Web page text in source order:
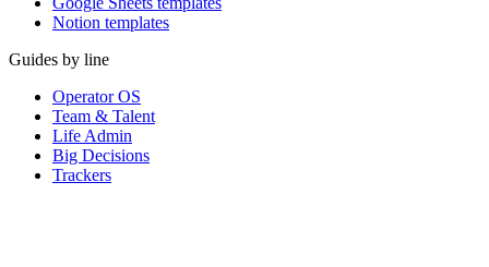
Notion templates
Guides by line
Operator OS
Team & Talent
Life Admin
Big Decisions
Trackers